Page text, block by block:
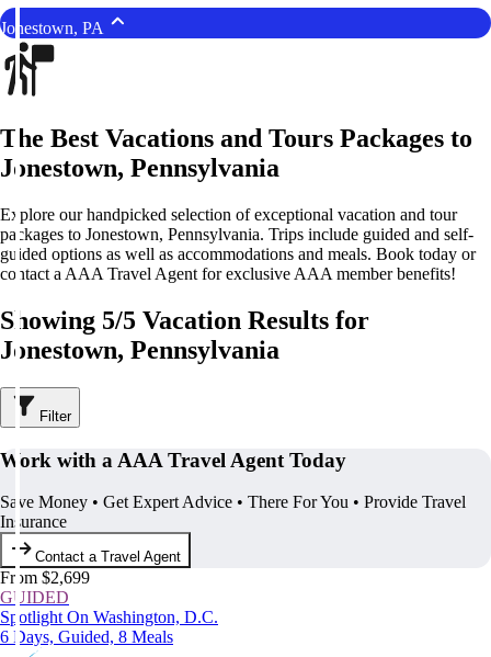
Jonestown, PA
The Best Vacations and Tours Packages to
Jonestown, Pennsylvania
Explore our handpicked selection of exceptional vacation and tour
packages to Jonestown, Pennsylvania. Trips include guided and self-
guided options as well as accommodations and meals. Book today or
contact a AAA Travel Agent for exclusive AAA member benefits!
Showing 5/5 Vacation Results for
Jonestown, Pennsylvania
Filter
Work with a AAA Travel Agent Today
Save Money • Get Expert Advice • There For You • Provide Travel
Insurance
Contact a Travel Agent
From $2,699
GUIDED
Spotlight On Washington, D.C.
6 Days, Guided, 8 Meals